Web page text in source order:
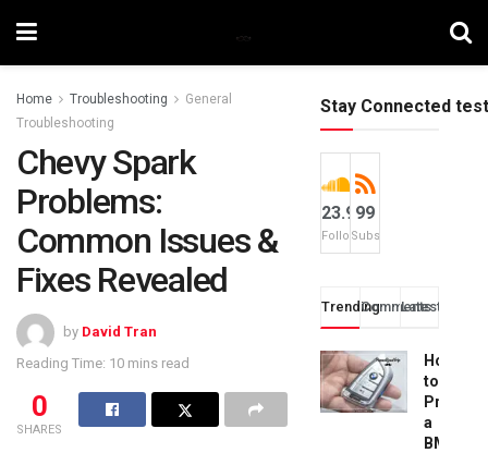
Home Troubleshooting
General
Troubleshooting
Chevy Spark
Problems:
Common Issues &
Fixes Revealed
by David Tran
Reading Time: 10 mins read
0
SHARES
Stay Connected test
23.9k
Followers
99
Subscribers
TrendingComments
Latest
How
to
a
BMW